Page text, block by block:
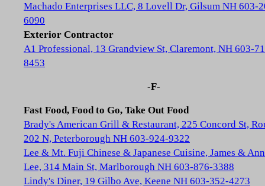
Machado Enterprises LLC, 8 Lovell Dr, Gilsum NH 603-
6090
Exterior Contractor
A1 Professional, 13 Grandview St, Claremont, NH 603-
8453
-F-
Fast Food, Food to Go, Take Out Food
Brady's American Grill & Restaurant, 225 Concord St,
202 N, Peterborough NH 603-924-9322
Lee & Mt. Fuji Chinese & Japanese Cuisine, James &
Lee, 314 Main St, Marlborough NH 603-876-3388
Lindy's Diner, 19 Gilbo Ave, Keene NH 603-352-4273